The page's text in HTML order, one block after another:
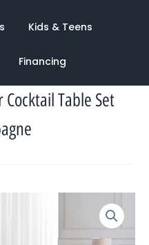
Kids & Teens
Financing
Table Set